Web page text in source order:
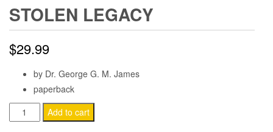
STOLEN LEGACY
$29.99
by Dr. George G. M. James
paperback
Stolen
Legacy
Add to cart